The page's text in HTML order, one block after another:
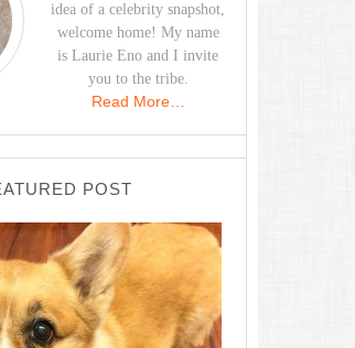
idea of a celebrity snapshot,
welcome home! My name
is Laurie Eno and I invite
you to the tribe.
Read More…
POST